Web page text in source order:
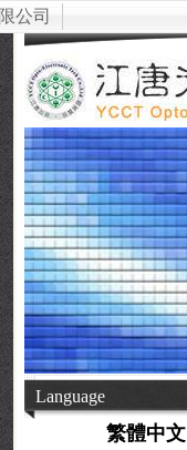
公司
Language
繁體中文